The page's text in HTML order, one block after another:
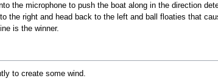
the microphone to push the boat along in the direction
the right and head back to the left and ball floaties that
is the winner.
to create some wind.